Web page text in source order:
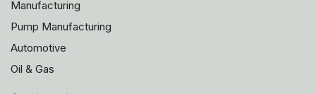
Manufacturing
Pump Manufacturing
Automotive
Oil & Gas